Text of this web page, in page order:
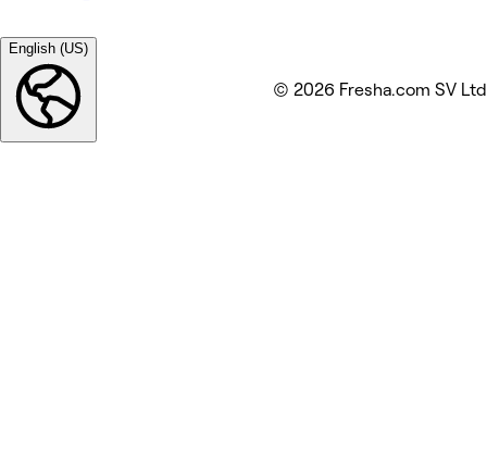
English (US)
© 2026 Fresha.com SV Ltd